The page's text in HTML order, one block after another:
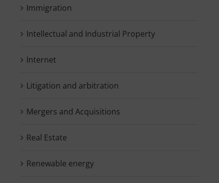
Immigration
Intellectual and Industrial Property
Internet
Litigation and arbitration
Mergers and Acquisitions
Real Estate
Renewable energy